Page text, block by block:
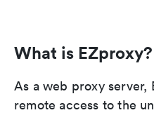
What is EZproxy?
As a web proxy server,
remote access to the